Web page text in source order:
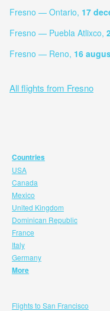
Fresno — Ontario, 17
Fresno — Puebla Atlixco,
Fresno — Reno, 16
All flights from Fresno
Countries
USA
Canada
Mexico
United Kingdom
Dominican Republic
France
Italy
Germany
More
Flights to San Francisco